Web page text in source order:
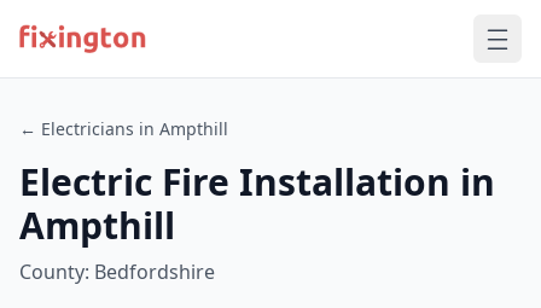
← Electricians in Ampthill
Electric Fire Installation in
Ampthill
County: Bedfordshire